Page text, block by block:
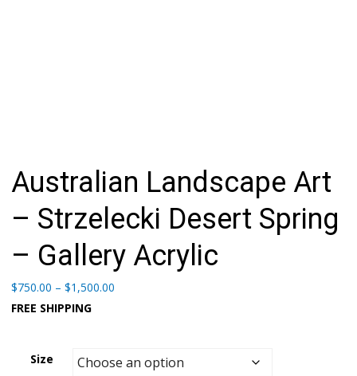
Australian Landscape Art
– Strzelecki Desert Spring
– Gallery Acrylic
$750.00 – $1,500.00
FREE SHIPPING
Size